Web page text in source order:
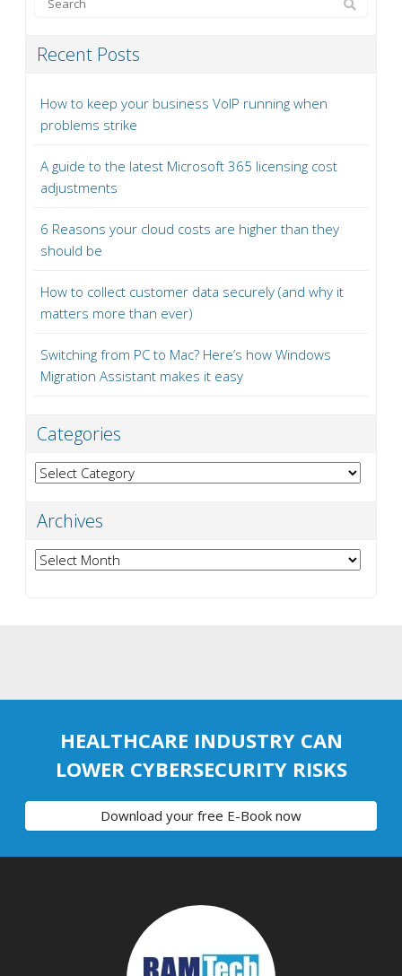
Recent Posts
How to keep your business VoIP running when
problems strike
A guide to the latest Microsoft 365 licensing cost
adjustments
6 Reasons your cloud costs are higher than they
should be
How to collect customer data securely (and why it
matters more than ever)
Switching from PC to Mac? Here’s how Windows
Migration Assistant makes it easy
Categories
Categories
Archives
Archives
HEALTHCARE INDUSTRY CAN
LOWER CYBERSECURITY RISKS
Download your free E-Book now